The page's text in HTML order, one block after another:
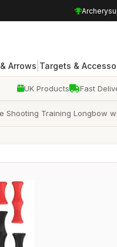
Arrows Targets &
UK Products Fast
Shooting Training Longbow